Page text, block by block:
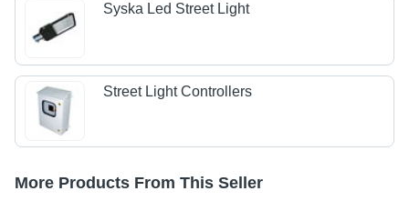
Syska Led Street Light
Street Light Controllers
More Products From This Seller